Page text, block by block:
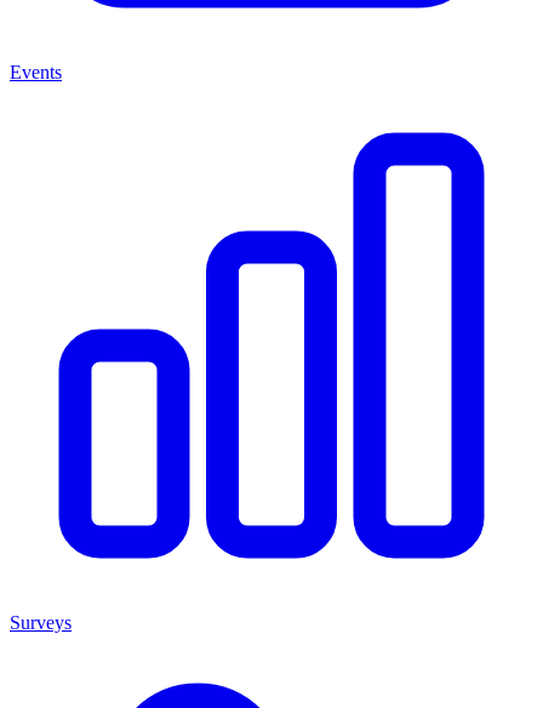
Events
Surveys